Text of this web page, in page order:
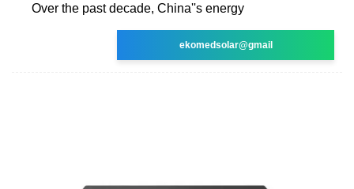
Over the past decade, China''s energy
ekomedsolar@gmail